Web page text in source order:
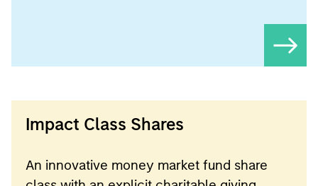
Impact Class Shares
An innovative money market fund share